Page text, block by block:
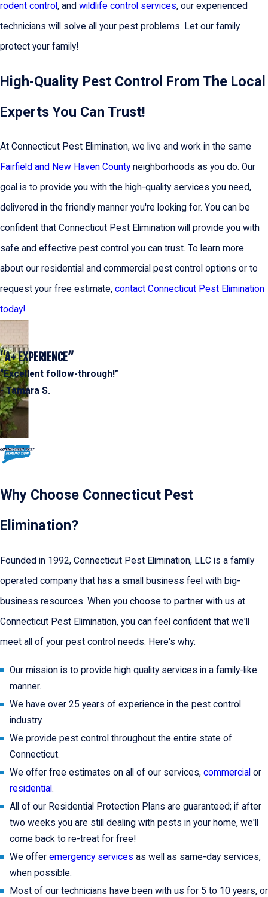
rodent control, and wildlife control services, our experienced
technicians will solve all your pest problems. Let our family
protect your family!
High-Quality Pest Control From The Local
Experts You Can Trust!
At Connecticut Pest Elimination, we live and work in the same
Fairfield and New Haven County neighborhoods as you do. Our
goal is to provide you with the high-quality services you need,
delivered in the friendly manner you're looking for. You can be
confident that Connecticut Pest Elimination will provide you with
safe and effective pest control you can trust. To learn more
about our residential and commercial pest control options or to
request your free estimate, contact Connecticut Pest Elimination
today!
“A+ EXPERIENCE”
“Excellent follow-through!”
- Tamara S.
Why Choose Connecticut Pest
Elimination?
Founded in 1992, Connecticut Pest Elimination, LLC is a family
operated company that has a small business feel with big-
business resources. When you choose to partner with us at
Connecticut Pest Elimination, you can feel confident that we'll
meet all of your pest control needs. Here's why:
Our mission is to provide high quality services in a family-like
manner.
We have over 25 years of experience in the pest control
industry.
We provide pest control throughout the entire state of
Connecticut.
We offer free estimates on all of our services, commercial or
residential.
All of our Residential Protection Plans are guaranteed; if after
two weeks you are still dealing with pests in your home, we'll
come back to re-treat for free!
We offer emergency services as well as same-day services,
when possible.
Most of our technicians have been with us for 5 to 10 years, or